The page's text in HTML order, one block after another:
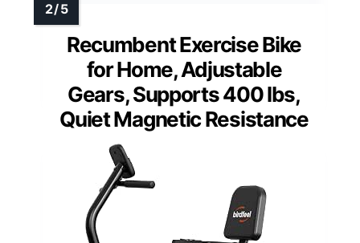
Recumbent Exercise Bike
for Home, Adjustable
Gears, Supports 400 lbs,
Quiet Magnetic Resistance